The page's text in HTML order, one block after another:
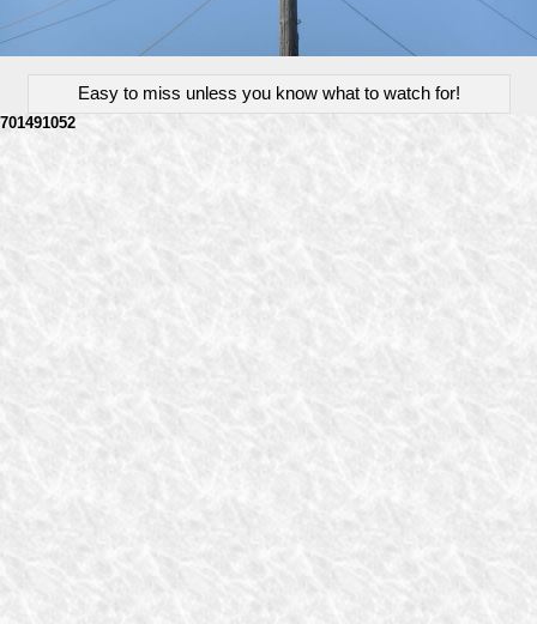
Easy to miss unless you know what to watch for!
701491052